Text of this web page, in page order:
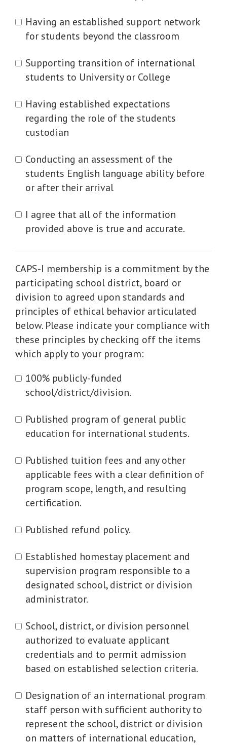
Having an established support network
for students beyond the classroom
Supporting transition of international
students to University or College
Having established expectations
regarding the role of the students
custodian
Conducting an assessment of the
students English language ability before
or after their arrival
I agree that all of the information
provided above is true and accurate.
CAPS-I membership is a commitment by the
participating school district, board or
division to agreed upon standards and
principles of ethical behavior articulated
below. Please indicate your compliance with
these principles by checking off the items
which apply to your program:
100% publicly-funded
school/district/division.
Published program of general public
education for international students.
Published tuition fees and any other
applicable fees with a clear definition of
program scope, length, and resulting
certification.
Published refund policy.
Established homestay placement and
supervision program responsible to a
designated school, district or division
administrator.
School, district, or division personnel
authorized to evaluate applicant
credentials and to permit admission
based on established selection criteria.
Designation of an international program
staff person with sufficient authority to
represent the school, district or division
on matters of international education,